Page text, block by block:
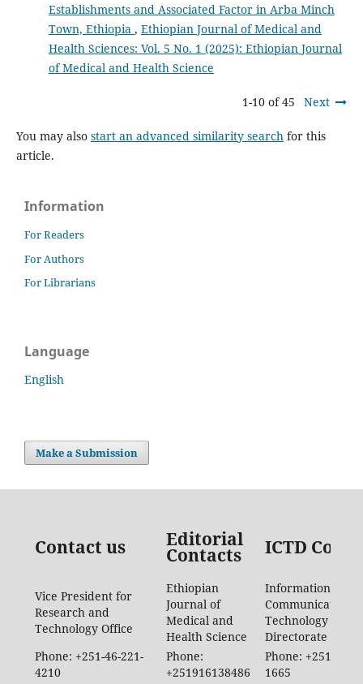
Establishments and Associated Factor in Arba Minch
Town, Ethiopia , Ethiopian Journal of Medical and
Health Sciences: Vol. 5 No. 1 (2025): Ethiopian Journal
of Medical and Health Science
1-10 of 45 Next
You may also start an advanced similarity search for this
article.
Information
For Readers
For Authors
For Librarians
Language
English
Make a Submission
Contact us Editorial
Contacts ICTD
Vice President for
Research and
Technology Office
Ethiopian
Journal of
Medical and
Health Science
Information
Communication
Technology
Directorate
Phone: +251-46-221-
4210
Phone:
+251916138486
Phone: +251-46-
1665